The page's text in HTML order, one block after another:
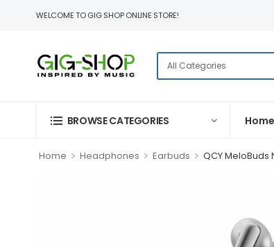
WELCOME TO GIG SHOP ONLINE STORE!
BROWSE CATEGORIES Home
Home > Headphones > Earbuds > QCY MeloBuds